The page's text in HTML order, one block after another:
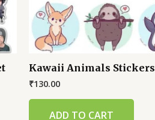
Kawaii Animals Stickers
₹130.00
ADD TO CART